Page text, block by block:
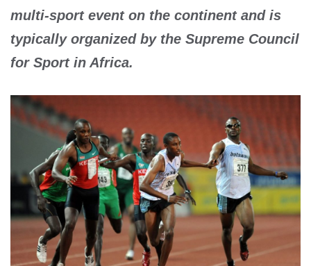
multi-sport event on the continent and is
typically organized by the Supreme Council
for Sport in Africa.